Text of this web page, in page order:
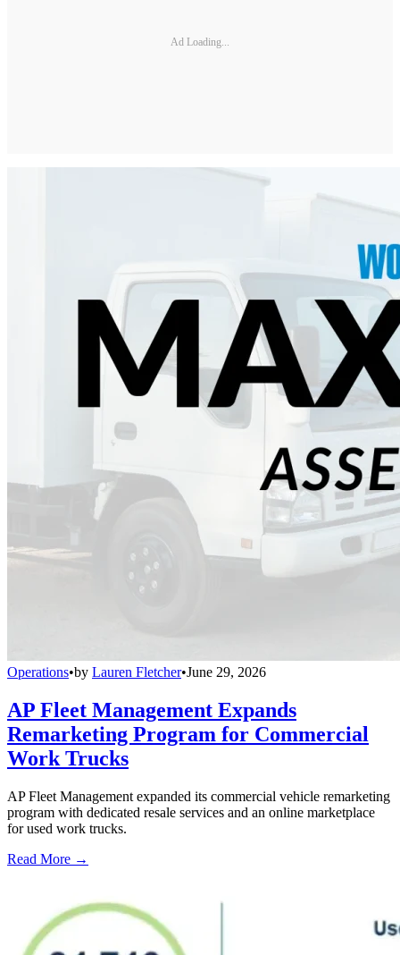
Ad Loading...
Operations•by Lauren Fletcher•June 29, 2026
AP Fleet Management Expands
Remarketing Program for Commercial
Work Trucks
AP Fleet Management expanded its commercial vehicle remarketing
program with dedicated resale services and an online marketplace
for used work trucks.
Read More →